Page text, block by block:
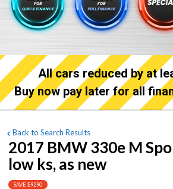
All cars reduced by at
Buy now pay later for all
Back to Search Results
2017 BMW 330e M
low ks, as new
SAVE $9290